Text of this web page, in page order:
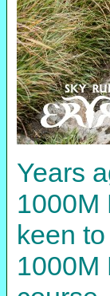
Years
1000M
keen
1000M